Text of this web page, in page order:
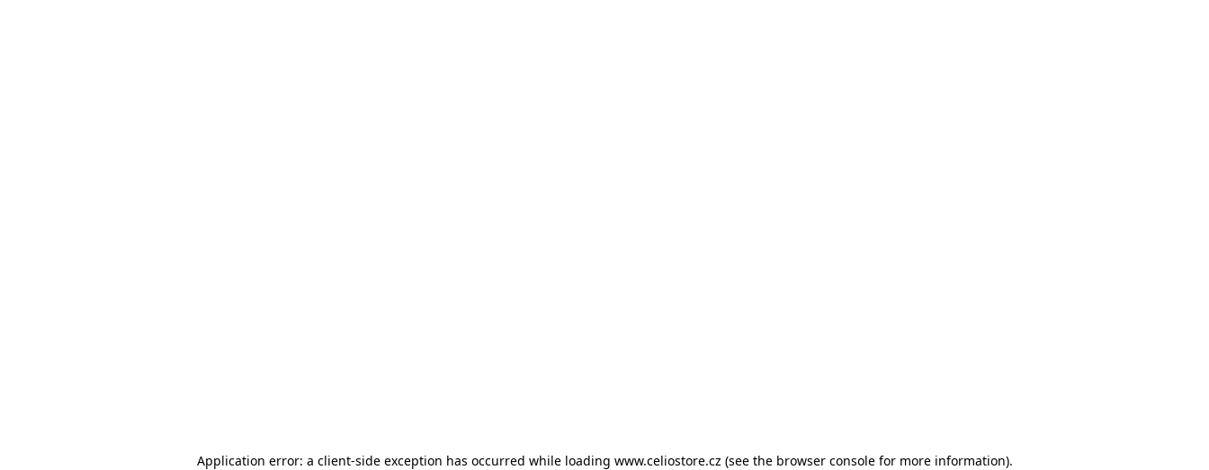
Application error: a client-side exception has occurred while loading www.celiostore.cz (see the browser console for more information).